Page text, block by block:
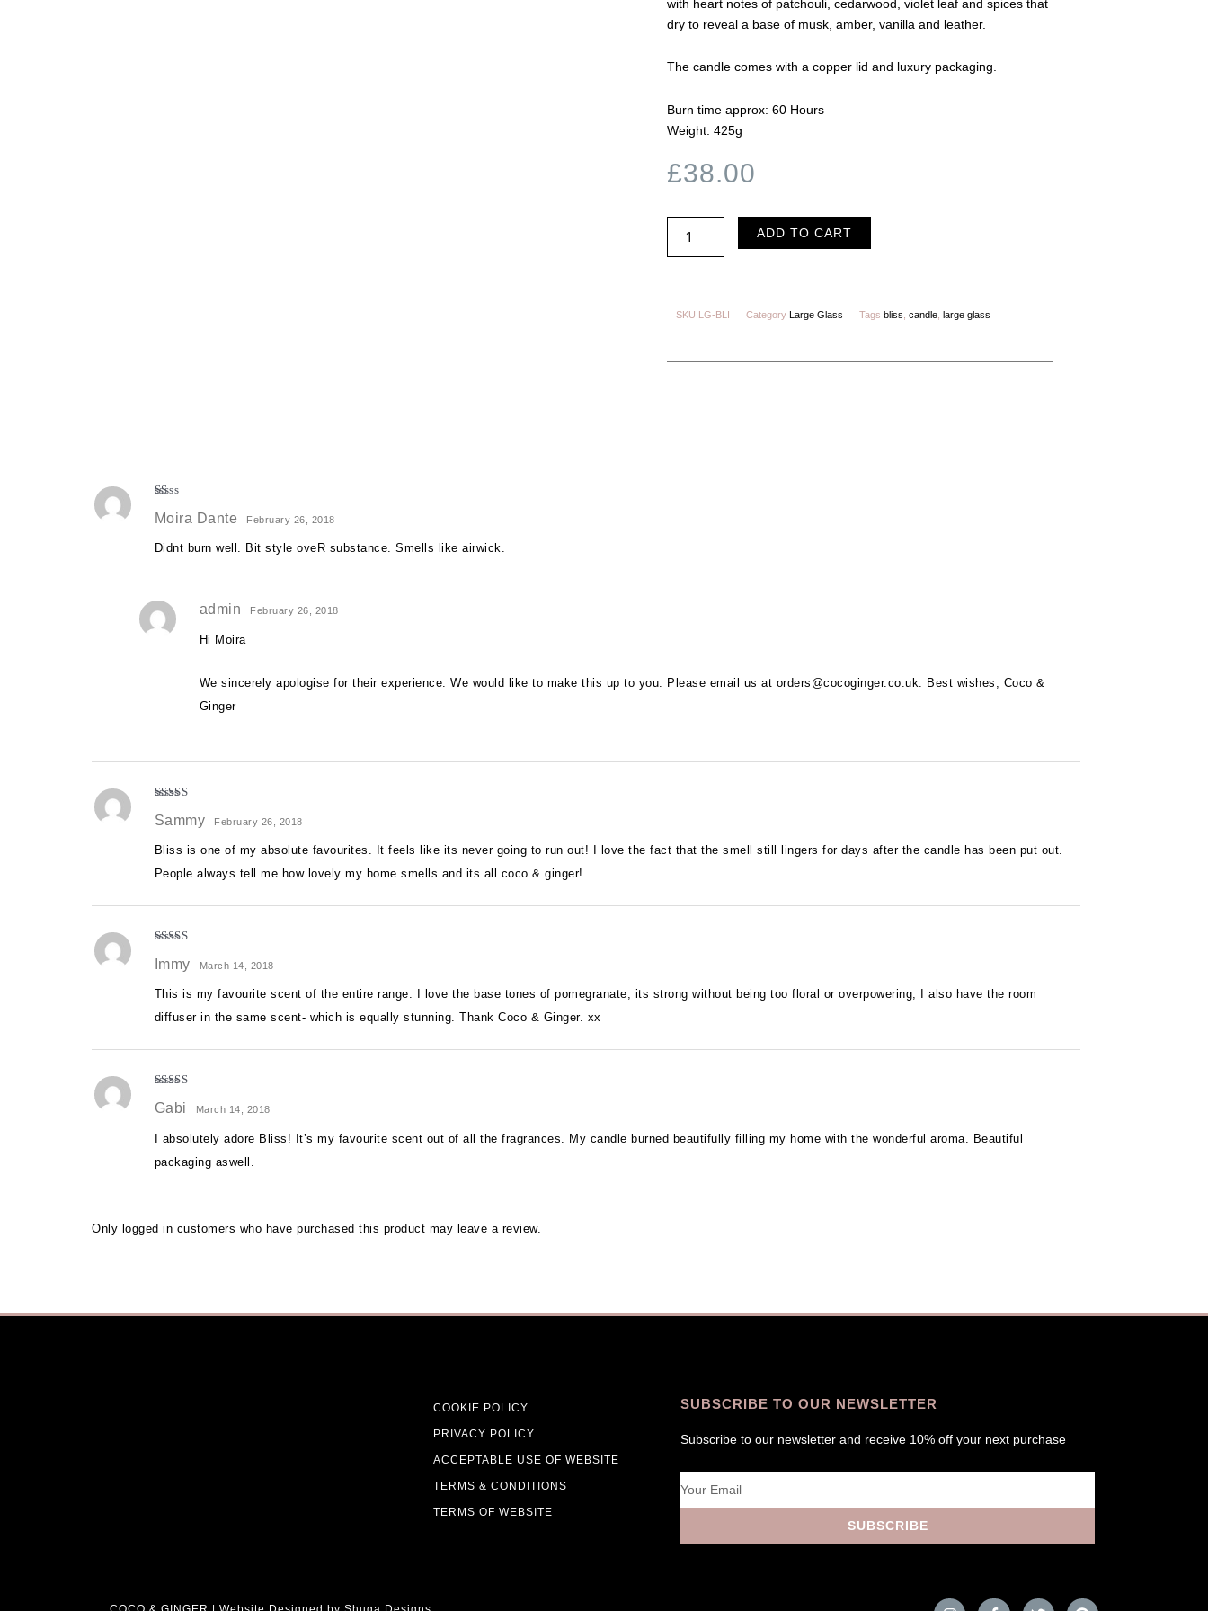
with heart notes of patchouli, cedarwood, violet leaf and spices that
dry to reveal a base of musk, amber, vanilla and leather.
The candle comes with a copper lid and luxury packaging.
Burn time approx: 60 Hours
Weight: 425g
£38.00
Black
ADD TO CART
SKU LG-BLI Category Large Glass Tags bliss candle large glass
at
1
o
Moira Dante February 26, 2018
Didnt burn well. Bit style oveR substance. Smells like airwick.
admin February 26, 2018
Hi Moira
We sincerely apologise for their experience. We would like to make this up to you. Please email us at orders@cocoginger.co.uk . Best wishes, Coco &
Ginger
of 5
Sammy February 26, 2018
Bliss is one of my absolute favourites. It feels like its never going to run out! I love the fact that the smell still lingers for days after the candle has been put out.
People always tell me how lovely my home smells and its all coco & ginger!
of 5
Immy March 14, 2018
This is my favourite scent of the entire range. I love the base tones of pomegranate, its strong without being too floral or overpowering, I also have the room
diffuser in the same scent- which is equally stunning. Thank Coco & Ginger. xx
of 5
Gabi March 14, 2018
I absolutely adore Bliss! It’s my favourite scent out of all the fragrances. My candle burned beautifully filling my home with the wonderful aroma. Beautiful
packaging aswell.
Only logged in customers who have purchased this product may leave a review.
COOKIE POLICY
PRIVACY POLICY
ACCEPTABLE USE OF WEBSITE
TERMS & CONDITIONS
TERMS OF WEBSITE
SUBSCRIBE TO OUR NEWSLETTER
Subscribe to our newsletter and receive 10% off your next purchase
SUBSCRIBE
I
F
T
P